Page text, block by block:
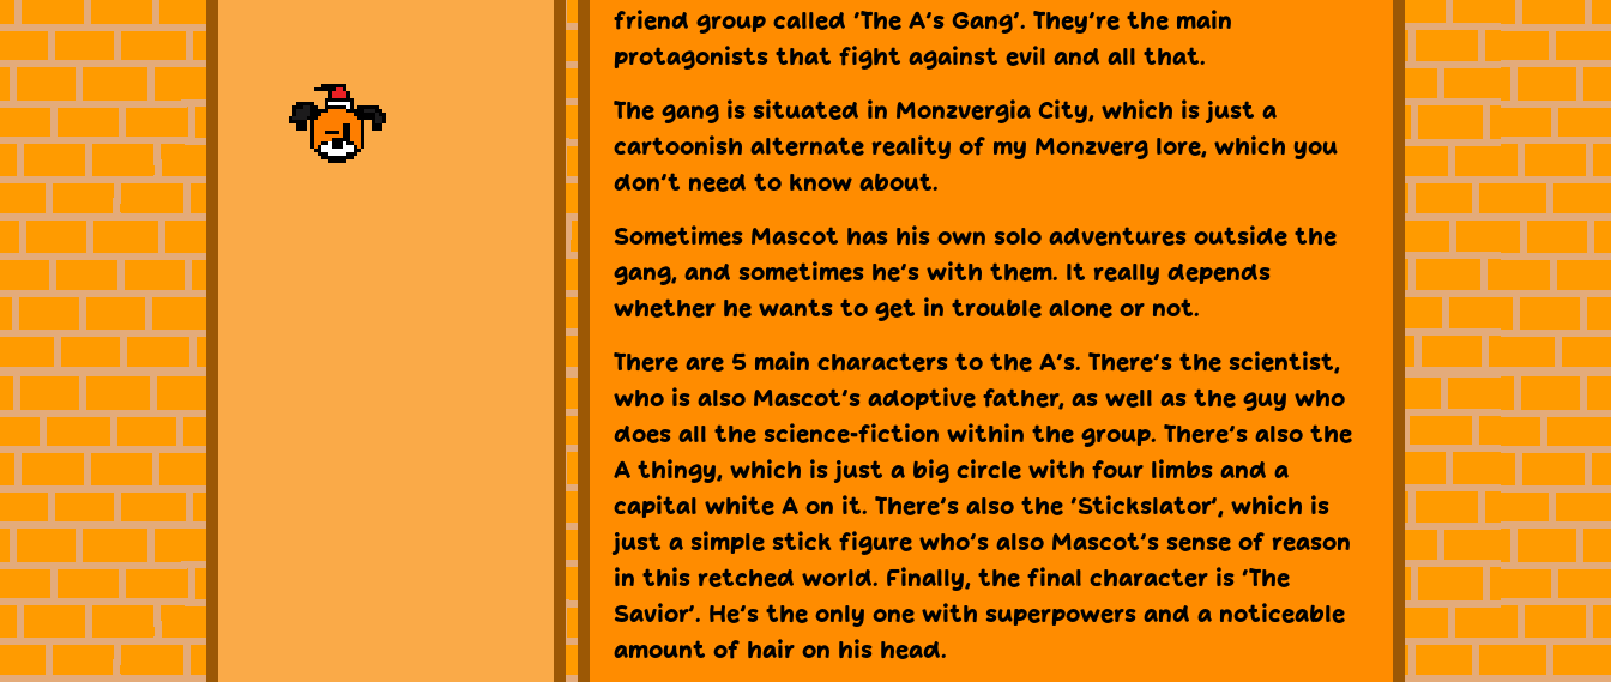
friend group called ‘The A’s Gang’. They’re the main
protagonists that fight against evil and all that.
The gang is situated in Monzvergia City, which is just a
cartoonish alternate reality of my Monzverg lore, which you
don’t need to know about.
Sometimes Mascot has his own solo adventures outside the
gang, and sometimes he’s with them. It really depends
whether he wants to get in trouble alone or not.
There are 5 main characters to the A’s. There’s the scientist,
who is also Mascot’s adoptive father, as well as the guy who
does all the science-fiction within the group. There’s also the
A thingy, which is just a big circle with four limbs and a
capital white A on it. There’s also the ‘Stickslator’, which is
just a simple stick figure who’s also Mascot’s sense of reason
in this retched world. Finally, the final character is ‘The
Savior’. He’s the only one with superpowers and a noticeable
amount of hair on his head.